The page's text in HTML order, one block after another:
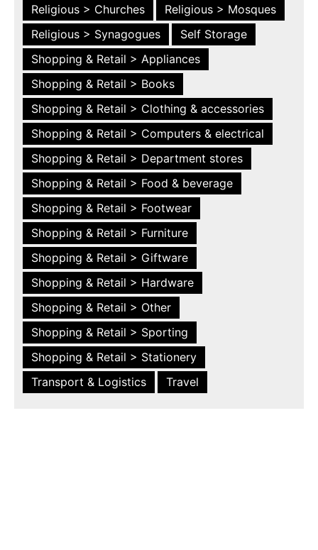
Religious > Churches
Religious > Mosques
Religious > Synagogues
Self Storage
Shopping & Retail > Appliances
Shopping & Retail > Books
Shopping & Retail > Clothing & accessories
Shopping & Retail > Computers & electrical
Shopping & Retail > Department stores
Shopping & Retail > Food & beverage
Shopping & Retail > Footwear
Shopping & Retail > Furniture
Shopping & Retail > Giftware
Shopping & Retail > Hardware
Shopping & Retail > Other
Shopping & Retail > Sporting
Shopping & Retail > Stationery
Transport & Logistics
Travel